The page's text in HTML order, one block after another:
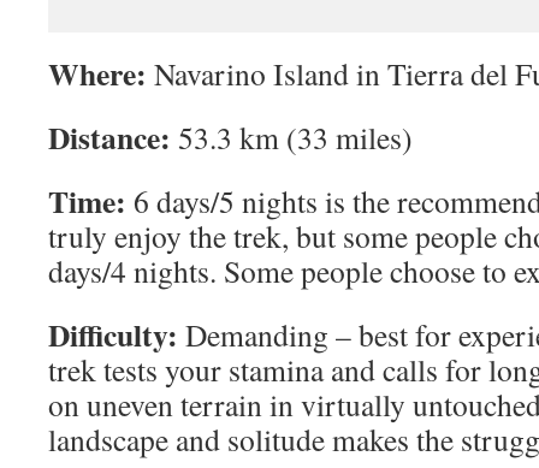
Where: Navarino Island in Tierra del
Distance: 53.3 km (33 miles)
Time: 6 days/5 nights is the
truly enjoy the trek, but some people
days/4 nights. Some people choose to
Difficulty: Demanding – best for
trek tests your stamina and calls for
on uneven terrain in virtually
landscape and solitude makes the